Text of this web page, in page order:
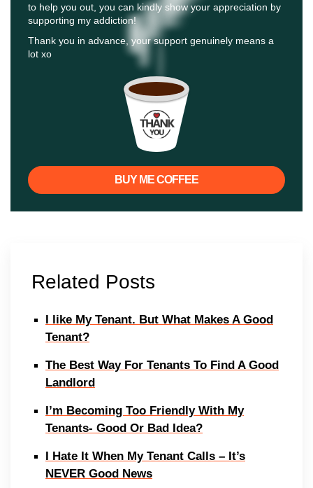
to help you out, you can kindly show your appreciation by
supporting my addiction!
Thank you in advance, your support genuinely means a
lot xo
BUY ME COFFEE
Related Posts
I like My Tenant. But What Makes A Good
Tenant?
The Best Way For Tenants To Find A Good
Landlord
I’m Becoming Too Friendly With My
Tenants- Good Or Bad Idea?
I Hate It When My Tenant Calls – It’s
NEVER Good News